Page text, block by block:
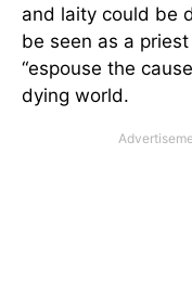
and laity could be
be seen as a
“espouse the
dying world.